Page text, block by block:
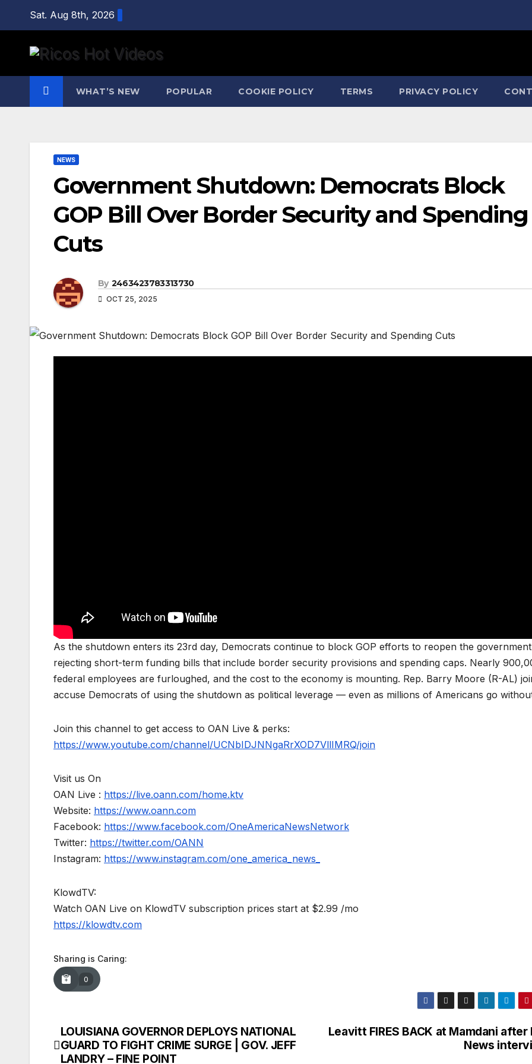
content
Sat. Aug 8th, 2026
WHAT’S NEW POPULAR COOKIE POLICY TERMS PRIVACY POLICY
NEWS
Government Shutdown: Democrats Block
GOP Bill Over Border Security and Spending
Cuts
By 2463423783313730
OCT 25, 2025
As the shutdown enters its 23rd day, Democrats continue to block GOP efforts to reopen the
rejecting short-term funding bills that include border security provisions and spending caps. Nearly
federal employees are furloughed, and the cost to the economy is mounting. Rep. Barry Moore (R-AL)
accuse Democrats of using the shutdown as political leverage — even as millions of Americans go
Join this channel to get access to OAN Live & perks:
https://www.youtube.com/channel/UCNbIDJNNgaRrXOD7VllIMRQ/join
Visit us On
OAN Live : https://live.oann.com/home.ktv
Website: https://www.oann.com
Facebook: https://www.facebook.com/OneAmericaNewsNetwork
Twitter: https://twitter.com/OANN
Instagram: https://www.instagram.com/one_america_news_
KlowdTV:
Watch OAN Live on KlowdTV subscription prices start at $2.99 /mo
https://klowdtv.com
Sharing is Caring:
0
Post
Leavitt FIRES BACK at Mamdani after
News
LOUISIANA GOVERNOR DEPLOYS NATIONAL
GUARD TO FIGHT CRIME SURGE | GOV. JEFF
LANDRY – FINE POINT